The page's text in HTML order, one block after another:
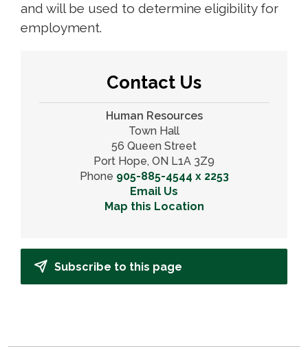
and will be used to determine eligibility for
employment.
Contact Us
Human Resources
Town Hall
56 Queen Street
Port Hope, ON L1A 3Z9
Phone 905-885-4544 x 2253
Email Us
Map this Location
Subscribe to this page